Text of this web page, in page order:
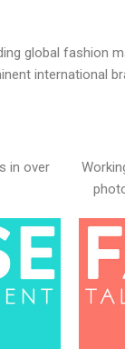
global
international
in over